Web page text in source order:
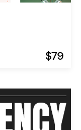
$79